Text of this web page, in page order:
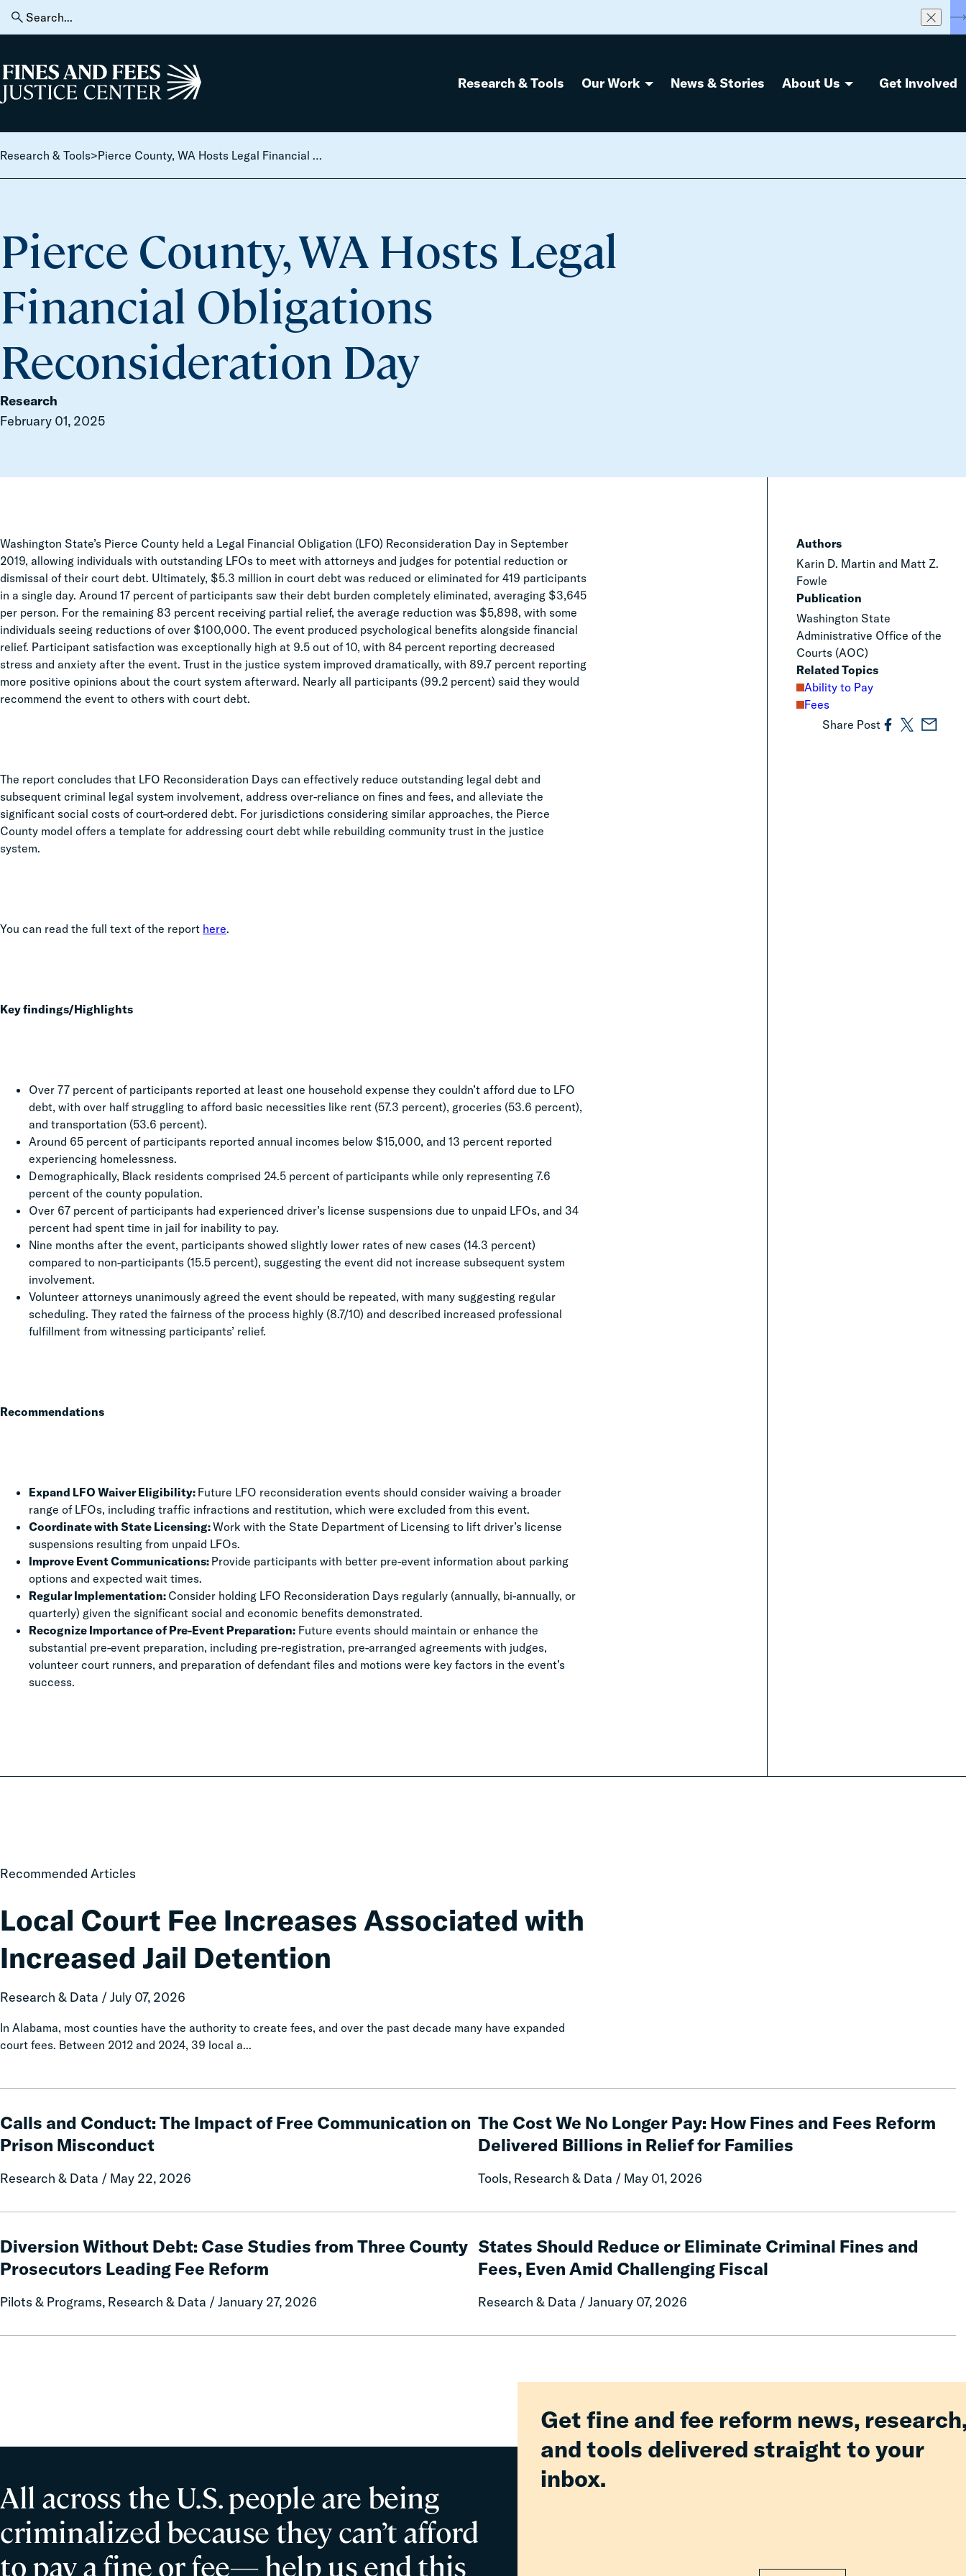
Skip to content
Search
for:
Home Research & Tools Our Work News & Stories About Us Get Involved
Research & Tools> Pierce County, WA Hosts Legal Financial Obligations Reconsideration Day
Pierce County, WA Hosts Legal
Financial Obligations
Reconsideration Day
Research
February 01, 2025
Washington State’s Pierce County held a Legal Financial Obligation (LFO) Reconsideration Day in September
2019, allowing individuals with outstanding LFOs to meet with attorneys and judges for potential reduction or
dismissal of their court debt. Ultimately, $5.3 million in court debt was reduced or eliminated for 419 participants
in a single day. Around 17 percent of participants saw their debt burden completely eliminated, averaging $3,645
per person. For the remaining 83 percent receiving partial relief, the average reduction was $5,898, with some
individuals seeing reductions of over $100,000. The event produced psychological benefits alongside financial
relief. Participant satisfaction was exceptionally high at 9.5 out of 10, with 84 percent reporting decreased
stress and anxiety after the event. Trust in the justice system improved dramatically, with 89.7 percent reporting
more positive opinions about the court system afterward. Nearly all participants (99.2 percent) said they would
recommend the event to others with court debt.
The report concludes that LFO Reconsideration Days can effectively reduce outstanding legal debt and
subsequent criminal legal system involvement, address over-reliance on fines and fees, and alleviate the
significant social costs of court-ordered debt. For jurisdictions considering similar approaches, the Pierce
County model offers a template for addressing court debt while rebuilding community trust in the justice
system.
You can read the full text of the report here.
Key findings/Highlights
Over 77 percent of participants reported at least one household expense they couldn’t afford due to LFO
debt, with over half struggling to afford basic necessities like rent (57.3 percent), groceries (53.6 percent),
and transportation (53.6 percent).
Around 65 percent of participants reported annual incomes below $15,000, and 13 percent reported
experiencing homelessness.
Demographically, Black residents comprised 24.5 percent of participants while only representing 7.6
percent of the county population.
Over 67 percent of participants had experienced driver’s license suspensions due to unpaid LFOs, and 34
percent had spent time in jail for inability to pay.
Nine months after the event, participants showed slightly lower rates of new cases (14.3 percent)
compared to non-participants (15.5 percent), suggesting the event did not increase subsequent system
involvement.
Volunteer attorneys unanimously agreed the event should be repeated, with many suggesting regular
scheduling. They rated the fairness of the process highly (8.7/10) and described increased professional
fulfillment from witnessing participants’ relief.
Recommendations
Expand LFO Waiver Eligibility: Future LFO reconsideration events should consider waiving a broader
range of LFOs, including traffic infractions and restitution, which were excluded from this event.
Coordinate with State Licensing:Work with the State Department of Licensing to lift driver’s license
suspensions resulting from unpaid LFOs.
Improve Event Communications: Provide participants with better pre-event information about parking
options and expected wait times.
Regular Implementation: Consider holding LFO Reconsideration Days regularly (annually, bi-annually, or
quarterly) given the significant social and economic benefits demonstrated.
Recognize Importance of Pre-Event Preparation: Future events should maintain or enhance the
substantial pre-event preparation, including pre-registration, pre-arranged agreements with judges,
volunteer court runners, and preparation of defendant files and motions were key factors in the event’s
success.
Authors
Karin D. Martin and Matt Z.
Fowle
Publication
Washington State
Administrative Office of the
Courts (AOC)
Related Topics
Ability to Pay
Fees
Share Post
Recommended Articles
Local Court Fee Increases Associated with
Increased Jail Detention
Research & Data / July 07, 2026
In Alabama, most counties have the authority to create fees, and over the past decade many have expanded
court fees. Between 2012 and 2024, 39 local a...
Local
Increases
with
Jail
Calls and Conduct: The Impact of Free Communication on
Prison Misconduct
Research & Data / May 22, 2026
and
Conduct:
The
of
Prison
Misconduct
The Cost We No Longer Pay: How Fines and Fees Reform
Delivered Billions in Relief for Families
Tools, Research & Data / May 01, 2026
Cost
We
No
Pay:
Fees
Reform
Billions
Relief
Diversion Without Debt: Case Studies from Three County
Prosecutors Leading Fee Reform
Pilots & Programs, Research & Data / January 27, 2026
Without
Debt:
Case
from
States Should Reduce or Eliminate Criminal Fines and
Fees, Even Amid Challenging Fiscal
Research & Data / January 07, 2026
Should
Reduce
or
Criminal
All across the U.S. people are being
criminalized because they can’t afford
to pay a fine or fee— help us end this
Get fine and fee reform news,
and tools delivered straight to your
inbox.